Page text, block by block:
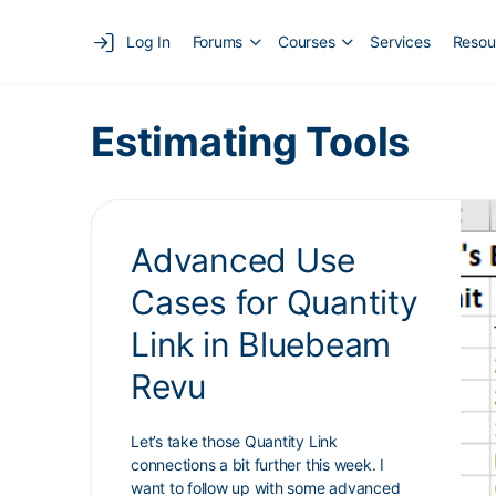
Log In Forums Courses Services
Estimating Tools
Advanced Use
Cases for Quantity
Link in Bluebeam
Revu
Let’s take those Quantity Link
connections a bit further this week. I
want to follow up with some advanced